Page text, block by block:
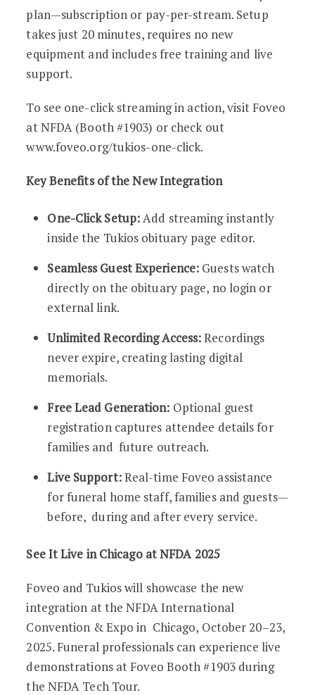
plan—subscription or pay-per-stream. Setup
takes just 20 minutes, requires no new
equipment and includes free training and live
support.
To see one-click streaming in action, visit Foveo
at NFDA (Booth #1903) or check out
www.foveo.org/tukios-one-click.
Key Benefits of the New Integration
One-Click Setup:Add streaming instantly
inside the Tukios obituary page editor.
Seamless Guest Experience: Guests watch
directly on the obituary page, no login or
external link.
Unlimited Recording Access:Recordings
never expire, creating lasting digital
memorials.
Free Lead Generation: Optional guest
registration captures attendee details for
families and future outreach.
Live Support:Real-time Foveo assistance
for funeral home staff, families and guests—
before, during and after every service.
See It Live in Chicago at NFDA 2025
Foveo and Tukios will showcase the new
integration at the NFDA International
Convention & Expo in Chicago, October 20–23,
2025. Funeral professionals can experience live
demonstrations at Foveo Booth #1903 during
the NFDA Tech Tour.